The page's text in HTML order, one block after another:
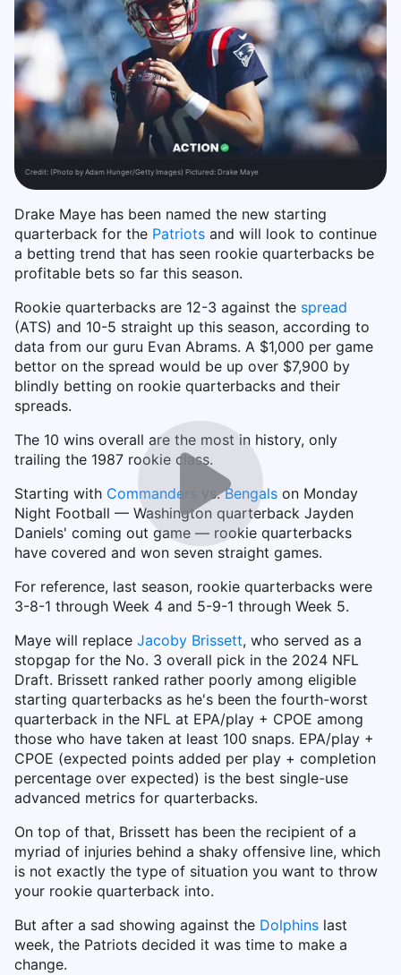
Credit: (Photo by Adam Hunger/Getty Images) Pictured: Drake Maye
Drake Maye has been named the new starting
quarterback for the Patriots and will look to continue
a betting trend that has seen rookie quarterbacks be
profitable bets so far this season.
Rookie quarterbacks are 12-3 against the spread
(ATS) and 10-5 straight up this season, according to
data from our guru Evan Abrams. A $1,000 per game
bettor on the spread would be up over $7,900 by
blindly betting on rookie quarterbacks and their
spreads.
The 10 wins overall are the most in history, only
trailing the 1987 rookie class.
Starting with Commanders vs.Bengals on Monday
Night Football — Washington quarterback Jayden
Daniels' coming out game — rookie quarterbacks
have covered and won seven straight games.
For reference, last season, rookie quarterbacks were
3-8-1 through Week 4 and 5-9-1 through Week 5.
Maye will replace Jacoby Brissett, who served as a
stopgap for the No. 3 overall pick in the 2024 NFL
Draft. Brissett ranked rather poorly among eligible
starting quarterbacks as he's been the fourth-worst
quarterback in the NFL at EPA/play + CPOE among
those who have taken at least 100 snaps. EPA/play +
CPOE (expected points added per play + completion
percentage over expected) is the best single-use
advanced metrics for quarterbacks.
On top of that, Brissett has been the recipient of a
myriad of injuries behind a shaky offensive line, which
is not exactly the type of situation you want to throw
your rookie quarterback into.
But after a sad showing against the Dolphins last
week, the Patriots decided it was time to make a
change.